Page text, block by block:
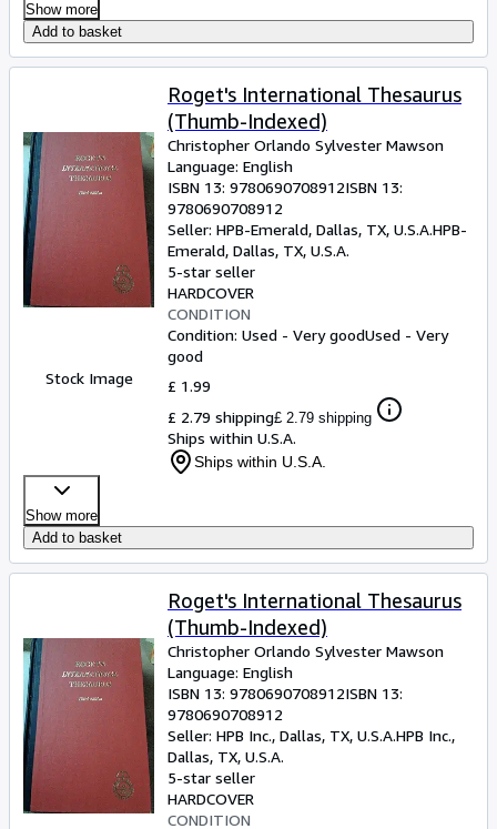
Show more
Add to basket
Stock Image
Roget's International Thesaurus
(Thumb-Indexed)
Christopher Orlando Sylvester Mawson
Language: English
ISBN 13: 9780690708912ISBN 13:
9780690708912
Seller: HPB-Emerald, Dallas, TX, U.S.A.HPB-
Emerald, Dallas, TX, U.S.A.
5-star seller
HARDCOVER
CONDITION
Condition: Used - Very goodUsed - Very
good
£ 1.99
£ 2.79 shipping£ 2.79 shipping
Ships within U.S.A.
Ships within U.S.A.
Show more
Add to basket
Roget's International Thesaurus
(Thumb-Indexed)
Christopher Orlando Sylvester Mawson
Language: English
ISBN 13: 9780690708912ISBN 13:
9780690708912
Seller: HPB Inc., Dallas, TX, U.S.A.HPB Inc.,
Dallas, TX, U.S.A.
5-star seller
HARDCOVER
CONDITION